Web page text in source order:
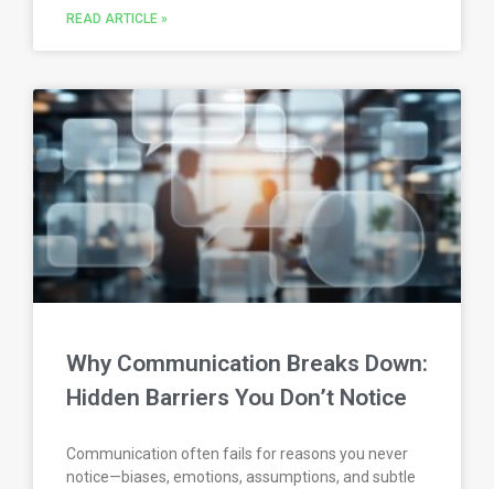
READ ARTICLE »
Why Communication Breaks Down:
Hidden Barriers You Don’t Notice
Communication often fails for reasons you never
notice—biases, emotions, assumptions, and subtle